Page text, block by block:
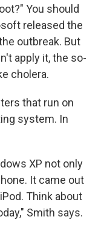
You should
released the
outbreak. But
apply it, the so-
cholera.
that run on
system. In
XP not only
It came out
Think about
Smith says.